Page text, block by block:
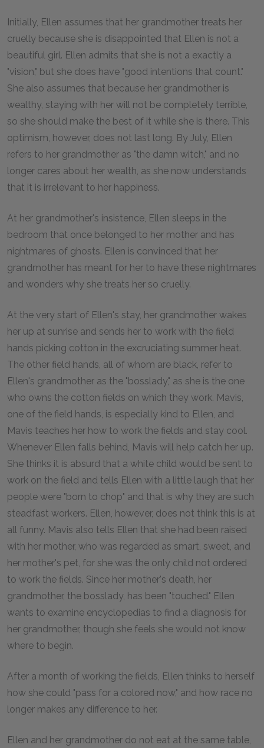
Initially, Ellen assumes that her grandmother treats her
cruelly because she is disappointed that Ellen is not a
beautiful girl. Ellen admits that she is not a exactly a
"vision," but she does have "good intentions that count."
She also assumes that because her grandmother is
wealthy, staying with her will not be completely terrible,
so she should make the best of it while she is there. This
optimism, however, does not last long. By July, Ellen
refers to her grandmother as "the damn witch," and no
longer cares about her wealth, as she now understands
that it is irrelevant to her happiness.
At her grandmother's insistence, Ellen sleeps in the
bedroom that once belonged to her mother and has
nightmares of ghosts. Ellen is convinced that her
grandmother has meant for her to have these nightmares
and wonders why she treats her so cruelly.
At the very start of Ellen's stay, her grandmother wakes
her up at sunrise and sends her to work with the field
hands picking cotton in the excruciating summer heat.
The other field hands, all of whom are black, refer to
Ellen's grandmother as the "bosslady," as she is the one
who owns the cotton fields on which they work. Mavis,
one of the field hands, is especially kind to Ellen, and
Mavis teaches her how to work the fields and stay cool.
Whenever Ellen falls behind, Mavis will help catch her up.
She thinks it is absurd that a white child would be sent to
work on the field and tells Ellen with a little laugh that her
people were "born to chop" and that is why they are such
steadfast workers. Ellen, however, does not think this is at
all funny. Mavis also tells Ellen that she had been raised
with her mother, who was regarded as smart, sweet, and
her mother's pet, for she was the only child not ordered
to work the fields. Since her mother's death, her
grandmother, the bosslady, has been "touched." Ellen
wants to examine encyclopedias to find a diagnosis for
her grandmother, though she feels she would not know
where to begin.
After a month of working the fields, Ellen thinks to herself
how she could "pass for a colored now," and how race no
longer makes any difference to her.
Ellen and her grandmother do not eat at the same table,